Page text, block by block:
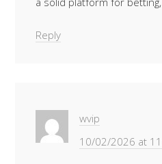
Reply
wvip
10/02/2026 at